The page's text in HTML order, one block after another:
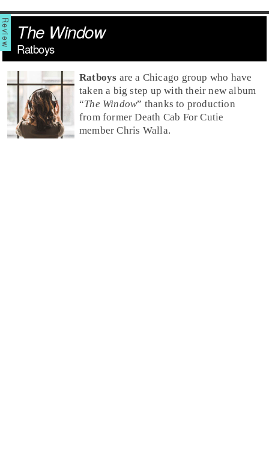
The Window
Ratboys
Ratboys are a Chicago group who have
taken a big step up with their new album
“The Window” thanks to production
from former Death Cab For Cutie
member Chris Walla.